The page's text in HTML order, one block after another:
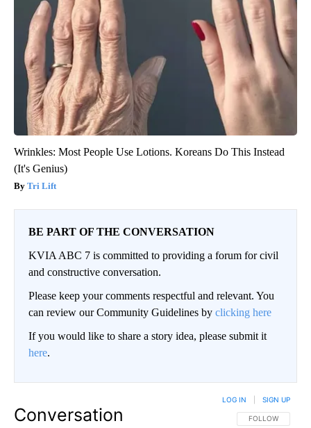
Wrinkles: Most People Use Lotions. Koreans Do This Instead
(It's Genius)
Tri Lift
BE PART OF THE CONVERSATION
KVIA ABC 7 is committed to providing a forum for civil
and constructive conversation.
Please keep your comments respectful and relevant. You
can review our Community Guidelines by clicking here
If you would like to share a story idea, please submit it
here.
Conversation FOLLOW THIS
FOLLOW
LOG IN SIGN UP